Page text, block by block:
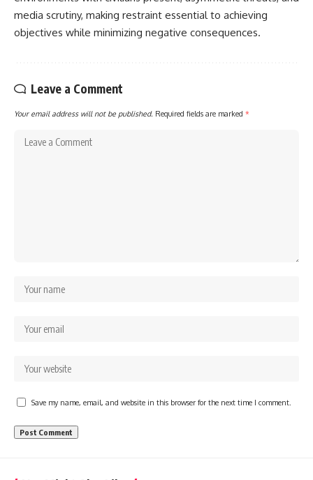
media scrutiny, making restraint essential to achieving
objectives while minimizing negative consequences.
Leave a Comment
Your email address will not be published. Required fields are marked *
Save my name, email, and website in this browser for the next time I comment.